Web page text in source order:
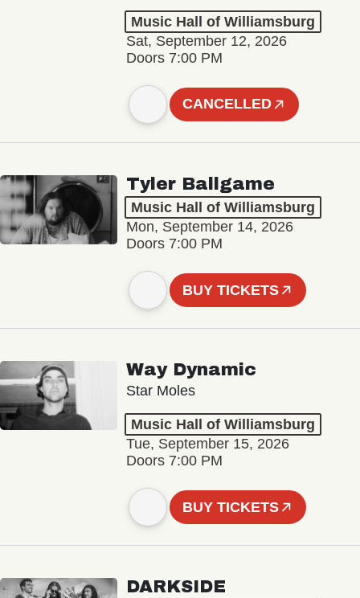
Music Hall of Williamsburg
Sat, September 12, 2026
Doors 7:00 PM
CANCELLED
Tyler Ballgame
Music Hall of Williamsburg
Mon, September 14, 2026
Doors 7:00 PM
BUY TICKETS
Way Dynamic
Star Moles
Music Hall of Williamsburg
Tue, September 15, 2026
Doors 7:00 PM
BUY TICKETS
DARKSIDE